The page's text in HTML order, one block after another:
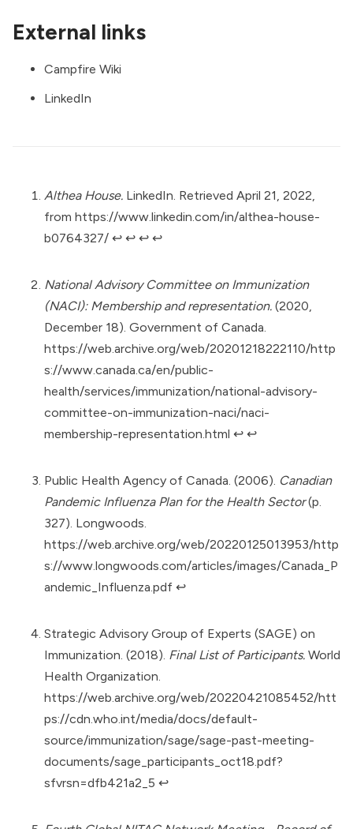
External links
Campfire Wiki
LinkedIn
Althea House. LinkedIn. Retrieved April 21, 2022,
from https://www.linkedin.com/in/althea-house-
b0764327/ ↩︎ ↩︎ ↩︎ ↩︎
National Advisory Committee on Immunization
(NACI): Membership and representation. (2020,
December 18). Government of Canada.
https://web.archive.org/web/20201218222110/http
s://www.canada.ca/en/public-
health/services/immunization/national-advisory-
committee-on-immunization-naci/naci-
membership-representation.html ↩︎ ↩︎
Public Health Agency of Canada. (2006). Canadian
Pandemic Influenza Plan for the Health Sector(p.
327). Longwoods.
https://web.archive.org/web/20220125013953/http
s://www.longwoods.com/articles/images/Canada_P
andemic_Influenza.pdf ↩︎
Strategic Advisory Group of Experts (SAGE) on
Immunization. (2018). Final List of Participants. World
Health Organization.
https://web.archive.org/web/20220421085452/htt
ps://cdn.who.int/media/docs/default-
source/immunization/sage/sage-past-meeting-
documents/sage_participants_oct18.pdf?
sfvrsn=dfb421a2_5 ↩︎